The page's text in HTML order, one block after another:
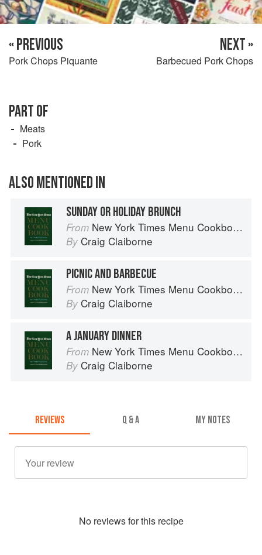
« PREVIOUS
Pork Chops Piquante
NEXT »
Barbecued Pork Chops
PART OF
Meats
Pork
ALSO MENTIONED IN
SUNDAY OR HOLIDAY BRUNCH
From New York Times Menu Cookbook
By Craig Claiborne
PICNIC AND BARBECUE
From New York Times Menu Cookbook
By Craig Claiborne
A JANUARY DINNER
From New York Times Menu Cookbook
By Craig Claiborne
REVIEWS Q & A MY NOTES
No reviews for this recipe